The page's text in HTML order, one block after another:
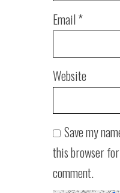
Email*
Website
Save my
this browser
comment.